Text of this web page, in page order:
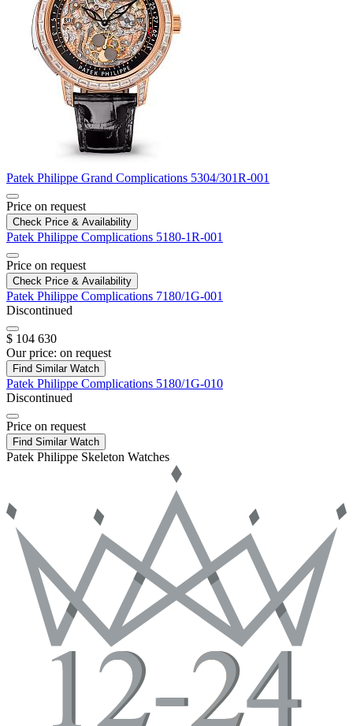
Patek Philippe Grand Complications 5304/301R-001
Price on request
Check Price & Availability
Patek Philippe Complications 5180-1R-001
Price on request
Check Price & Availability
Patek Philippe Complications 7180/1G-001
Discontinued
$ 104 630
Our price: on request
Find Similar Watch
Patek Philippe Complications 5180/1G-010
Discontinued
Price on request
Find Similar Watch
Patek Philippe Skeleton Watches